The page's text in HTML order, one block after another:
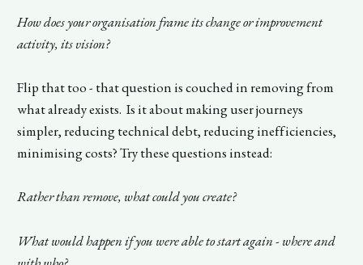
How does your organisation frame its change or improvement
activity, its vision?
Flip that too - that question is couched in removing from
what already exists. Is it about making user journeys
simpler, reducing technical debt, reducing inefficiencies,
minimising costs? Try these questions instead:
Rather than remove, what could you create?
What would happen if you were able to start again - where and